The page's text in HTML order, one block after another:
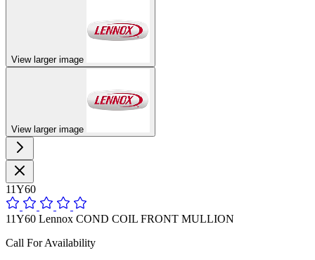
View larger image
View larger image
11Y60
11Y60 Lennox COND COIL FRONT MULLION
Call For Availability